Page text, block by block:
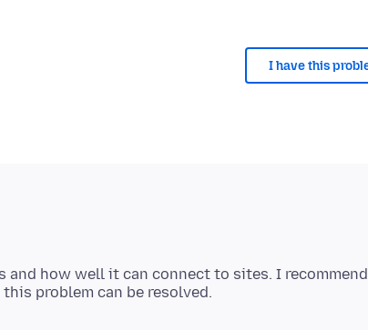
I have this
and how well it can connect to sites. I recommend